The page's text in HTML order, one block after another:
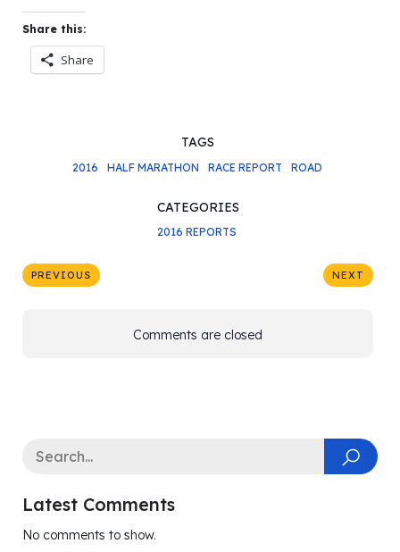
Share this:
Share
TAGS
2016 HALF MARATHON RACE REPORT ROAD
CATEGORIES
2016 REPORTS
PREVIOUS NEXT
Comments are closed
Latest Comments
No comments to show.